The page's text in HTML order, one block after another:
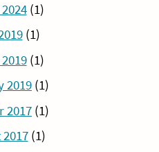
(1)
(1)
(1)
2019 (1)
2017 (1)
(1)